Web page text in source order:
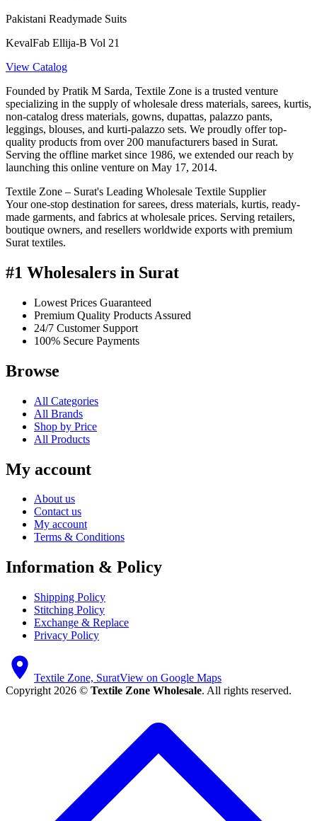
Pakistani Readymade Suits
KevalFab Ellija-B Vol 21
View Catalog
Founded by Pratik M Sarda, Textile Zone is a trusted venture
specializing in the supply of wholesale dress materials, sarees, kurtis,
non-catalog dress materials, gowns, dupattas, palazzo pants,
leggings, blouses, and kurti-palazzo sets. We proudly offer top-
quality products from over 200 manufacturers based in Surat.
Serving the offline market since 1986, we extended our reach by
launching this online venture on May 17, 2014.
Textile Zone – Surat's Leading Wholesale Textile Supplier
Your one-stop destination for sarees, dress materials, kurtis, ready-
made garments, and fabrics at wholesale prices. Serving retailers,
boutique owners, and resellers worldwide exports with premium
Surat textiles.
#1 Wholesalers in Surat
Lowest Prices Guaranteed
Premium Quality Products Assured
24/7 Customer Support
100% Secure Payments
Browse
All Categories
All Brands
Shop by Price
All Products
My account
About us
Contact us
My account
Terms & Conditions
Information & Policy
Shipping Policy
Stitching Policy
Exchange & Replace
Privacy Policy
Textile Zone, SuratView on Google Maps
Copyright 2026 © Textile Zone Wholesale. All rights reserved.